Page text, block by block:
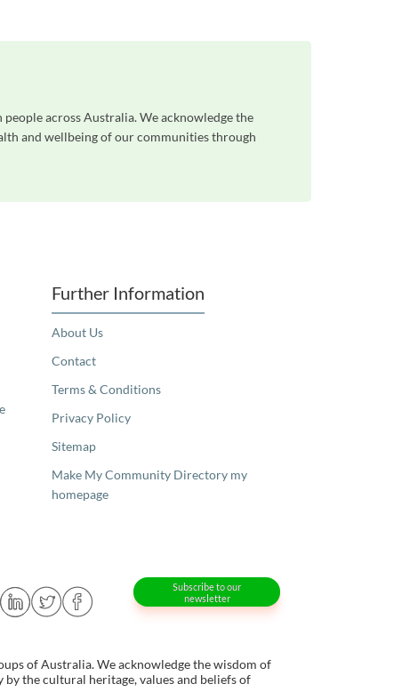
across Australia. We acknowledge the
and wellbeing of our communities through
Further Information
About Us
Contact
Terms & Conditions
Privacy Policy
Sitemap
Make My Community Directory my
homepage
Subscribe to our
newsletter
of Australia. We acknowledge the wisdom of
the cultural heritage, values and beliefs of